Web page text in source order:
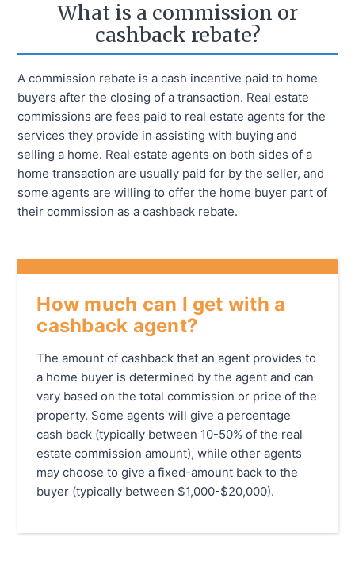
What is a commission or
cashback rebate?
A commission rebate is a cash incentive paid to home
buyers after the closing of a transaction. Real estate
commissions are fees paid to real estate agents for the
services they provide in assisting with buying and
selling a home. Real estate agents on both sides of a
home transaction are usually paid for by the seller, and
some agents are willing to offer the home buyer part of
their commission as a cashback rebate.
How much can I get with a
cashback agent?
The amount of cashback that an agent provides to
a home buyer is determined by the agent and can
vary based on the total commission or price of the
property. Some agents will give a percentage
cash back (typically between 10-50% of the real
estate commission amount), while other agents
may choose to give a fixed-amount back to the
buyer (typically between $1,000-$20,000).